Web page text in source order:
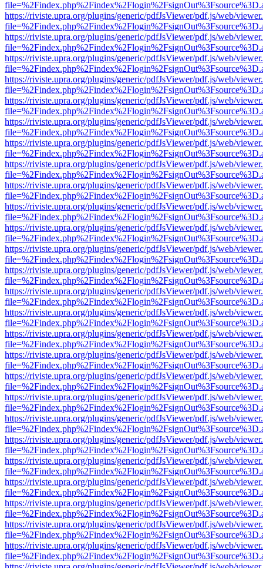
https://riviste.upra.org/plugins/generic/pdfJsViewer/pdf.js/web/
https://riviste.upra.org/plugins/generic/pdfJsViewer/pdf.js/web/
https://riviste.upra.org/plugins/generic/pdfJsViewer/pdf.js/web/
https://riviste.upra.org/plugins/generic/pdfJsViewer/pdf.js/web/
https://riviste.upra.org/plugins/generic/pdfJsViewer/pdf.js/web/
https://riviste.upra.org/plugins/generic/pdfJsViewer/pdf.js/web/
https://riviste.upra.org/plugins/generic/pdfJsViewer/pdf.js/web/
https://riviste.upra.org/plugins/generic/pdfJsViewer/pdf.js/web/
https://riviste.upra.org/plugins/generic/pdfJsViewer/pdf.js/web/
https://riviste.upra.org/plugins/generic/pdfJsViewer/pdf.js/web/
https://riviste.upra.org/plugins/generic/pdfJsViewer/pdf.js/web/
https://riviste.upra.org/plugins/generic/pdfJsViewer/pdf.js/web/
https://riviste.upra.org/plugins/generic/pdfJsViewer/pdf.js/web/
https://riviste.upra.org/plugins/generic/pdfJsViewer/pdf.js/web/
https://riviste.upra.org/plugins/generic/pdfJsViewer/pdf.js/web/
https://riviste.upra.org/plugins/generic/pdfJsViewer/pdf.js/web/
https://riviste.upra.org/plugins/generic/pdfJsViewer/pdf.js/web/
https://riviste.upra.org/plugins/generic/pdfJsViewer/pdf.js/web/
https://riviste.upra.org/plugins/generic/pdfJsViewer/pdf.js/web/
https://riviste.upra.org/plugins/generic/pdfJsViewer/pdf.js/web/
https://riviste.upra.org/plugins/generic/pdfJsViewer/pdf.js/web/
https://riviste.upra.org/plugins/generic/pdfJsViewer/pdf.js/web/
https://riviste.upra.org/plugins/generic/pdfJsViewer/pdf.js/web/
https://riviste.upra.org/plugins/generic/pdfJsViewer/pdf.js/web/
https://riviste.upra.org/plugins/generic/pdfJsViewer/pdf.js/web/
https://riviste.upra.org/plugins/generic/pdfJsViewer/pdf.js/web/